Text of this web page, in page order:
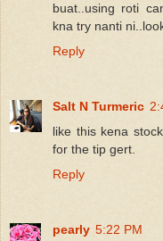
buat..using roti
kna try nanti
Reply
Salt N Turmeric
like this kena
for the tip gert.
Reply
pearly 5:22 PM